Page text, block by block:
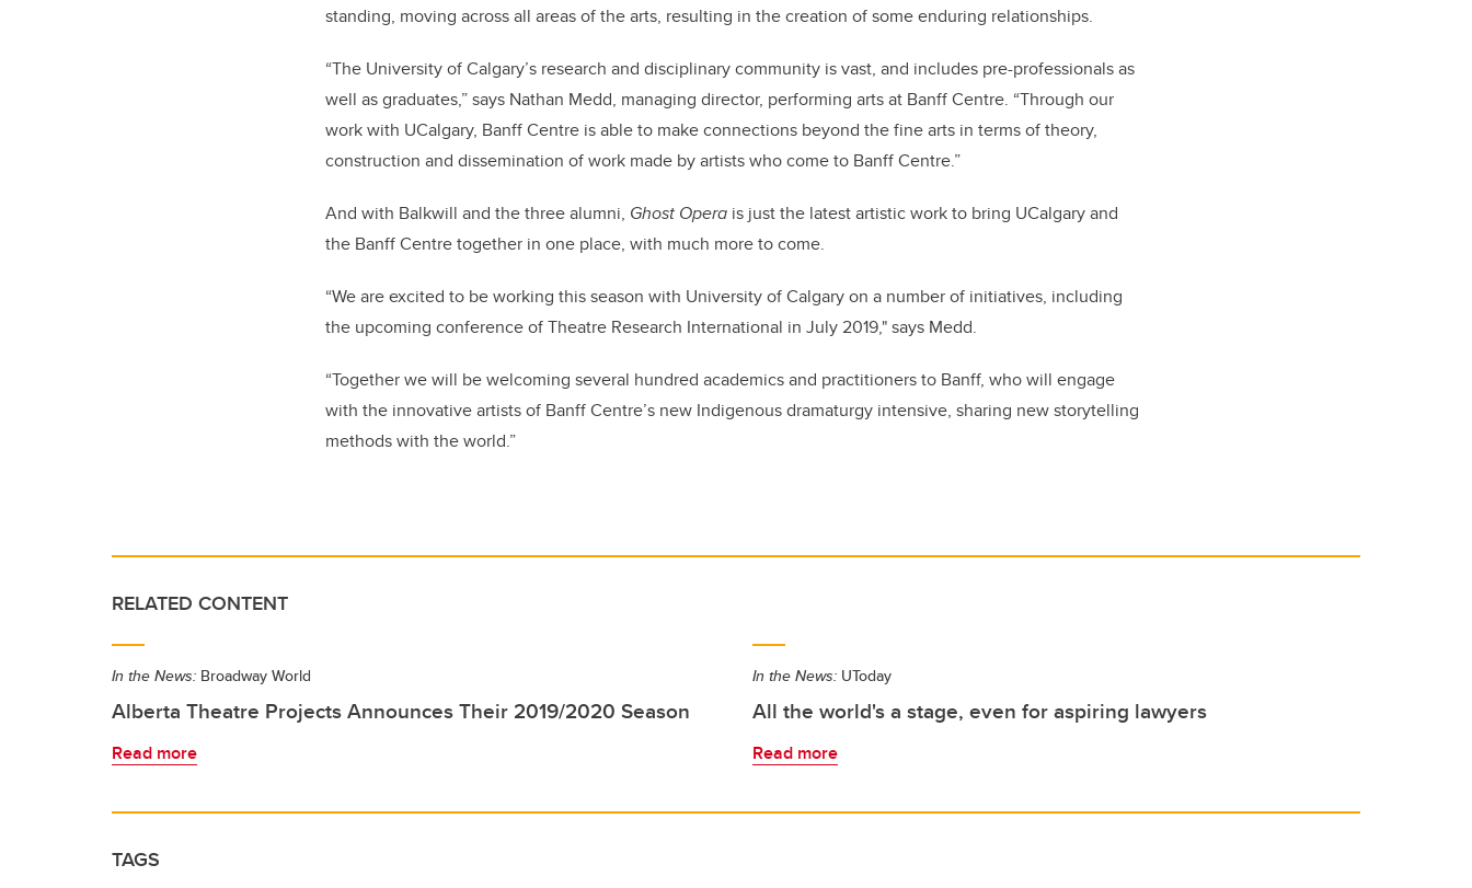
standing, moving across all areas of the arts, resulting in the creation of some enduring relationships.
“The University of Calgary’s research and disciplinary community is vast, and includes pre-professionals as
well as graduates,” says Nathan Medd, managing director, performing arts at Banff Centre. “Through our
work with UCalgary, Banff Centre is able to make connections beyond the fine arts in terms of theory,
construction and dissemination of work made by artists who come to Banff Centre.”
And with Balkwill and the three alumni, Ghost Opera is just the latest artistic work to bring UCalgary and
the Banff Centre together in one place, with much more to come.
“We are excited to be working this season with University of Calgary on a number of initiatives, including
the upcoming conference of Theatre Research International in July 2019," says Medd.
“Together we will be welcoming several hundred academics and practitioners to Banff, who will engage
with the innovative artists of Banff Centre’s new Indigenous dramaturgy intensive, sharing new storytelling
methods with the world.”
RELATED CONTENT
In the News: Broadway World
Alberta Theatre Projects Announces Their 2019/2020 Season
Read more
In the News: UToday
All the world's a stage, even for aspiring lawyers
Read more
TAGS